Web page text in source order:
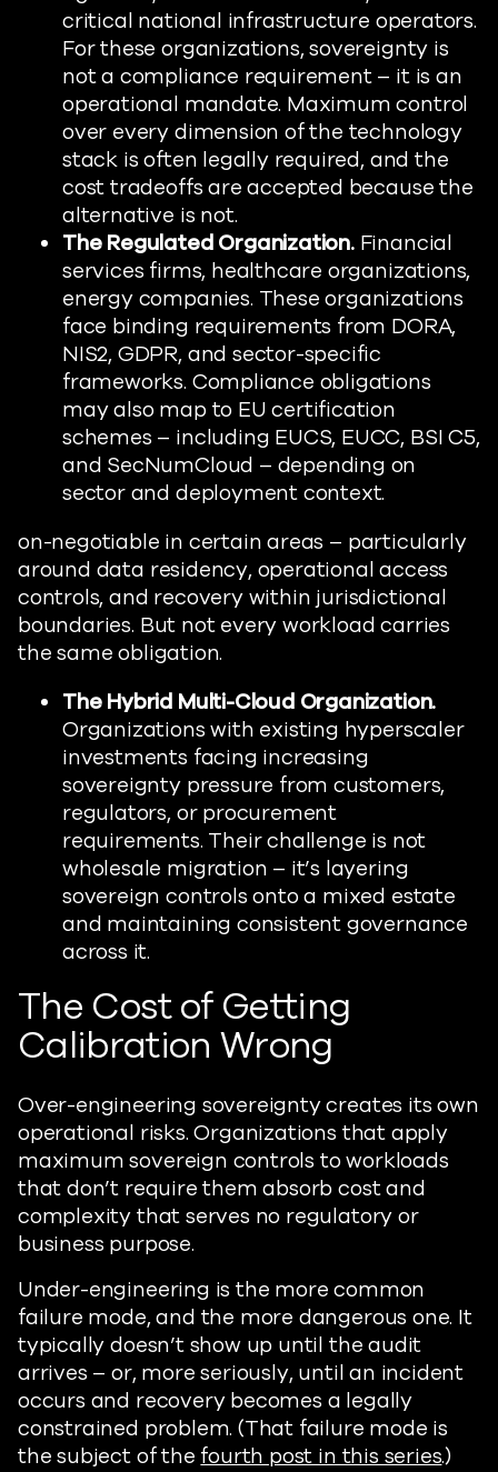
critical national infrastructure operators.
For these organizations, sovereignty is
not a compliance requirement – it is an
operational mandate. Maximum control
over every dimension of the technology
stack is often legally required, and the
cost tradeoffs are accepted because the
alternative is not.
The Regulated Organization. Financial
services firms, healthcare organizations,
energy companies. These organizations
face binding requirements from DORA,
NIS2, GDPR, and sector-specific
frameworks. Compliance obligations
may also map to EU certification
schemes – including EUCS, EUCC, BSI C5,
and SecNumCloud – depending on
sector and deployment context.
on-negotiable in certain areas – particularly
around data residency, operational access
controls, and recovery within jurisdictional
boundaries. But not every workload carries
the same obligation.
The Hybrid Multi-Cloud Organization.
Organizations with existing hyperscaler
investments facing increasing
sovereignty pressure from customers,
regulators, or procurement
requirements. Their challenge is not
wholesale migration – it’s layering
sovereign controls onto a mixed estate
and maintaining consistent governance
across it.
The Cost of Getting
Calibration Wrong
Over-engineering sovereignty creates its own
operational risks. Organizations that apply
maximum sovereign controls to workloads
that don’t require them absorb cost and
complexity that serves no regulatory or
business purpose.
Under-engineering is the more common
failure mode, and the more dangerous one. It
typically doesn’t show up until the audit
arrives – or, more seriously, until an incident
occurs and recovery becomes a legally
constrained problem. (That failure mode is
the subject of the fourth post in this series.)